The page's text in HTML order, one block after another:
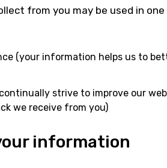
from you may be used in
(your information helps us to
strive to improve our
we receive from you)
information